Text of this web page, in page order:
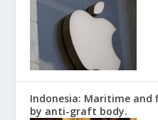
Indonesia: Maritime and
by anti-graft body.